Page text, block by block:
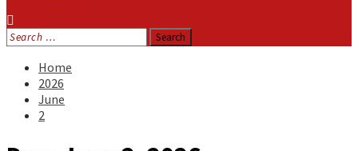
Search
for:
Home
2026
June
2